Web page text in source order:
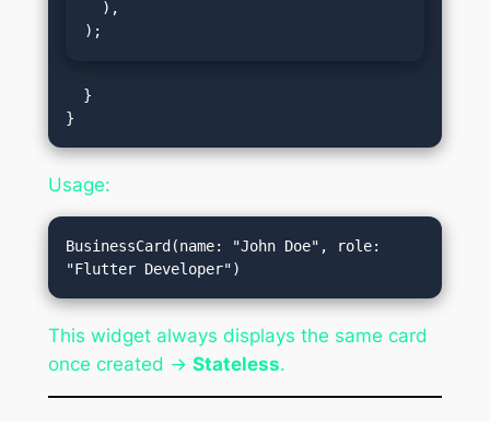
);
Usage:
BusinessCard(name: "John Doe", role:
This widget always displays the same card
once created → Stateless.